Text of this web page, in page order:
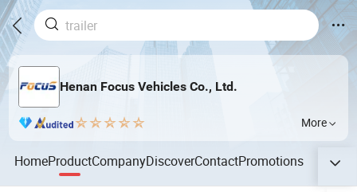
Henan Focus Vehicles Co., Ltd.
More
HomeProductCompanyDiscoverContactPromotions